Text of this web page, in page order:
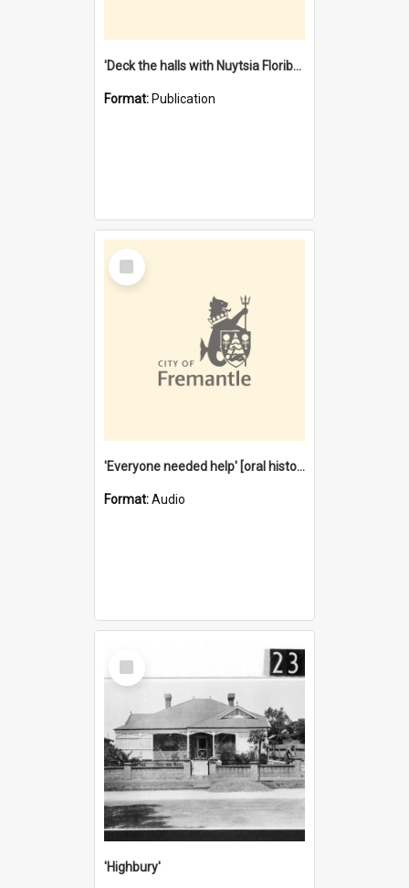
'Deck the halls with Nuytsia Floribunda' : Christmas in Fremantle
Format: Publication
Select
Item
'Everyone needed help' [oral history] / / interviewer: Margaret Howroyd
Format:Audio
Select
Item
'Highbury'